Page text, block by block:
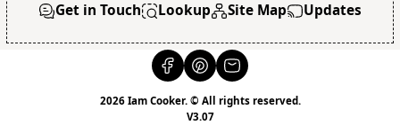
Get in Touch
Lookup Site Map Updates
2026 Iam Cooker. © All rights reserved.
V3.07